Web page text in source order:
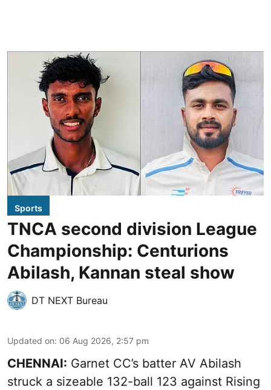
Sports
TNCA second division League
Championship: Centurions
Abilash, Kannan steal show
DT NEXT Bureau
Updated on: 06 Aug 2026, 2:57 pm
CHENNAI: Garnet CC’s batter AV Abilash
struck a sizeable 132-ball 123 against Rising